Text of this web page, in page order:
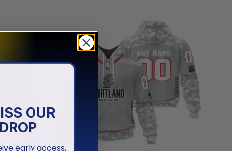
OUR
early access,